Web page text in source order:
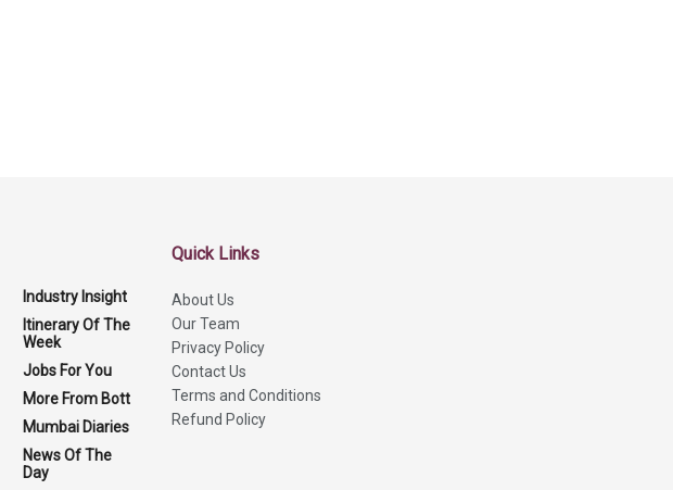
Industry Insight
Itinerary Of The
Week
Jobs For You
More From Bott
Mumbai Diaries
News Of The
Day
Quick Links
About Us
Our Team
Privacy Policy
Contact Us
Terms and Conditions
Refund Policy